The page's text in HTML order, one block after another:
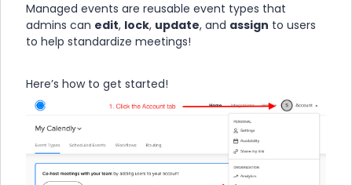
Managed events are reusable event types that
admins can edit, lock, update, and assign to users
to help standardize meetings!
Here’s how to get started!